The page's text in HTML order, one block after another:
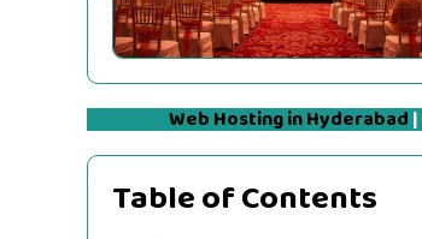
Web Hosting in Hyderabad |
Table of Contents